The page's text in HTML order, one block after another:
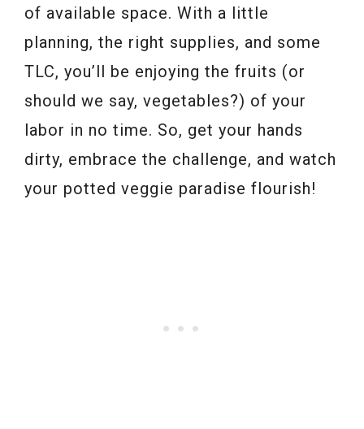
of available space. With a little
planning, the right supplies, and some
TLC, you’ll be enjoying the fruits (or
should we say, vegetables?) of your
labor in no time. So, get your hands
dirty, embrace the challenge, and watch
your potted veggie paradise flourish!